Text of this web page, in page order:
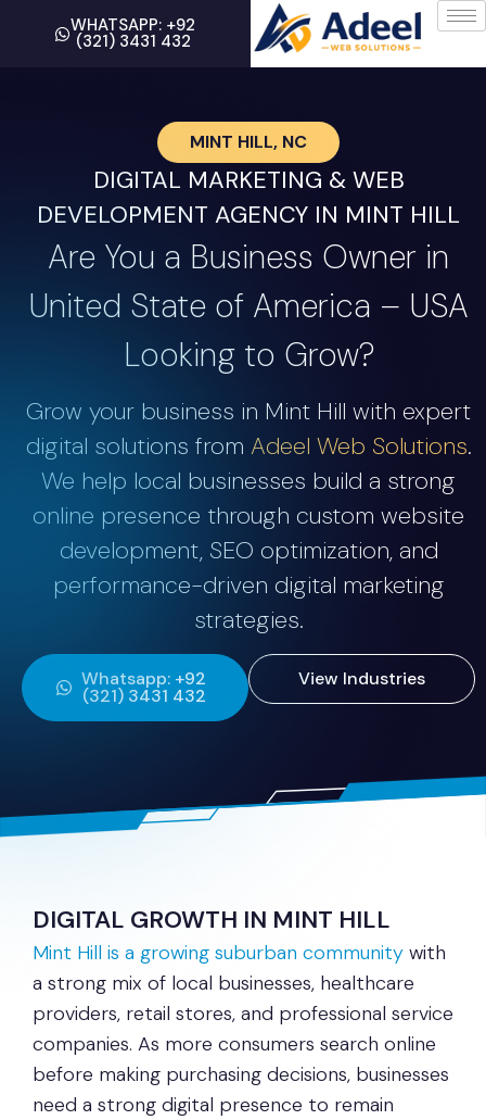
WHATSAPP: +92
(321) 3431 432
MINT HILL, NC
DIGITAL MARKETING & WEB
DEVELOPMENT AGENCY IN MINT HILL
Are You a Business Owner in
United State of America – USA
Looking to Grow?
Grow your business in Mint Hill with expert
digital solutions from Adeel Web Solutions.
We help local businesses build a strong
online presence through custom website
development, SEO optimization, and
performance-driven digital marketing
strategies.
Whatsapp: +92
(321) 3431 432
View Industries
DIGITAL GROWTH IN MINT HILL
Mint Hill is a growing suburban community with
a strong mix of local businesses, healthcare
providers, retail stores, and professional service
companies. As more consumers search online
before making purchasing decisions, businesses
need a strong digital presence to remain